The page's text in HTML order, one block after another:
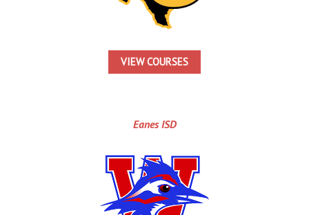
VIEW COURSES
Eanes ISD